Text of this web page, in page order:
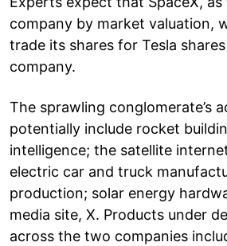
company by market valuation,
trade its shares for Tesla
company.
The sprawling conglomerate’s
potentially include rocket
intelligence; the satellite
electric car and truck
production; solar energy
media site, X. Products under
across the two companies